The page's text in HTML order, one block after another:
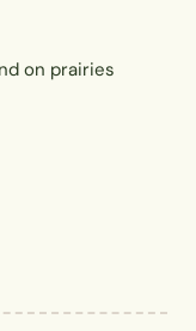
on prairies